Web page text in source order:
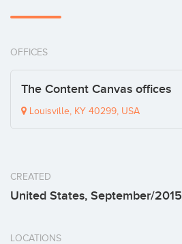
OFFICES
The Content Canvas offices
Louisville, KY 40299, USA
CREATED
United States, September/2015
LOCATIONS